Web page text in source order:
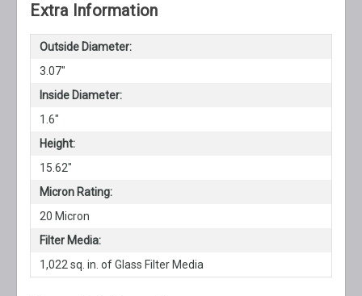
Extra Information
Outside Diameter:
3.07"
Inside Diameter:
1.6"
Height:
15.62"
Micron Rating:
20 Micron
Filter Media:
1,022 sq. in. of Glass Filter Media